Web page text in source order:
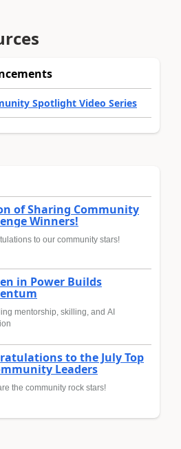
Spotlight Video Series
of Sharing Community
Winners!
to our community stars!
in Power Builds
mentorship, skilling, and AI
to the July Top
Leaders
the community rock stars!